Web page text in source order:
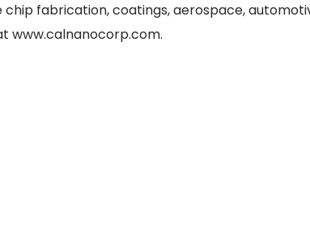
fabrication, coatings, aerospace,
www.calnanocorp.com.